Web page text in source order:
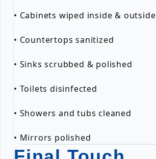
• Cabinets wiped inside & outside
• Countertops sanitized
• Sinks scrubbed & polished
• Toilets disinfected
• Showers and tubs cleaned
• Mirrors polished